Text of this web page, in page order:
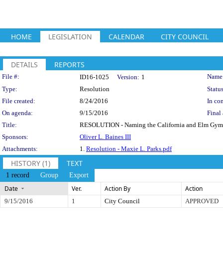
HOME LEGISLATION CALENDAR CITY COUNCIL
DETAILS REPORTS
Legislation Details
File #: ID16-1025 Version: 1
Type:
Resolution
File created:
8/24/2016
In
On agenda:
9/15/2016
Final
Title:
RESOLUTION - Naming the California and Elm
Sponsors:
Oliver L. Baines III
Attachments:
1. Resolution - Maxie L. Parks.pdf
HISTORY (1) TEXT
1 record Group Export
Date Ver. Action By Action
9/15/2016 1 City Council APPROVED